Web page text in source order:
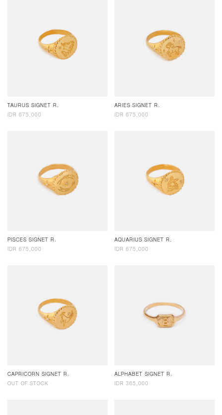
TAURUS SIGNET R.
IDR 675,000
ARIES SIGNET R.
IDR 675,000
PISCES SIGNET R.
IDR 675,000
AQUARIUS SIGNET R.
IDR 675,000
CAPRICORN SIGNET R.
OUT OF STOCK
ALPHABET SIGNET R.
IDR 365,000